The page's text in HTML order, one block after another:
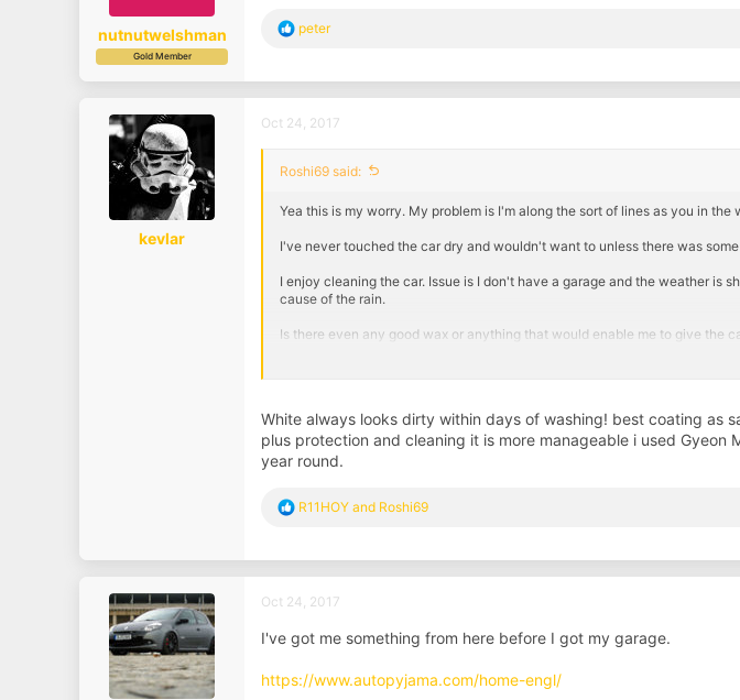
nutnutwelshman
Gold Member
R
c
t
o
s
peter
kevlar
Oct 24, 2017
Roshi69 said:
Yea this is my worry. My problem is I'm along the sort of lines as you in
I've never touched the car dry and wouldn't want to unless there was
I enjoy cleaning the car. Issue is I don't have a garage and the weather is
cause of the rain.
Is there even any good wax or anything that would enable me to give the
On this car I find the dirt tends to stick to it quite well. Previous cars I
Sent from my ONE A2003 using Tapatalk
White always looks dirty within days of washing! best coating as
plus protection and cleaning it is more manageable i used
year round.
R
c
t
o
s
R11HOY and Roshi69
Oct 24, 2017
I've got me something from here before I got my garage.
https://www.autopyjama.com/home-engl/